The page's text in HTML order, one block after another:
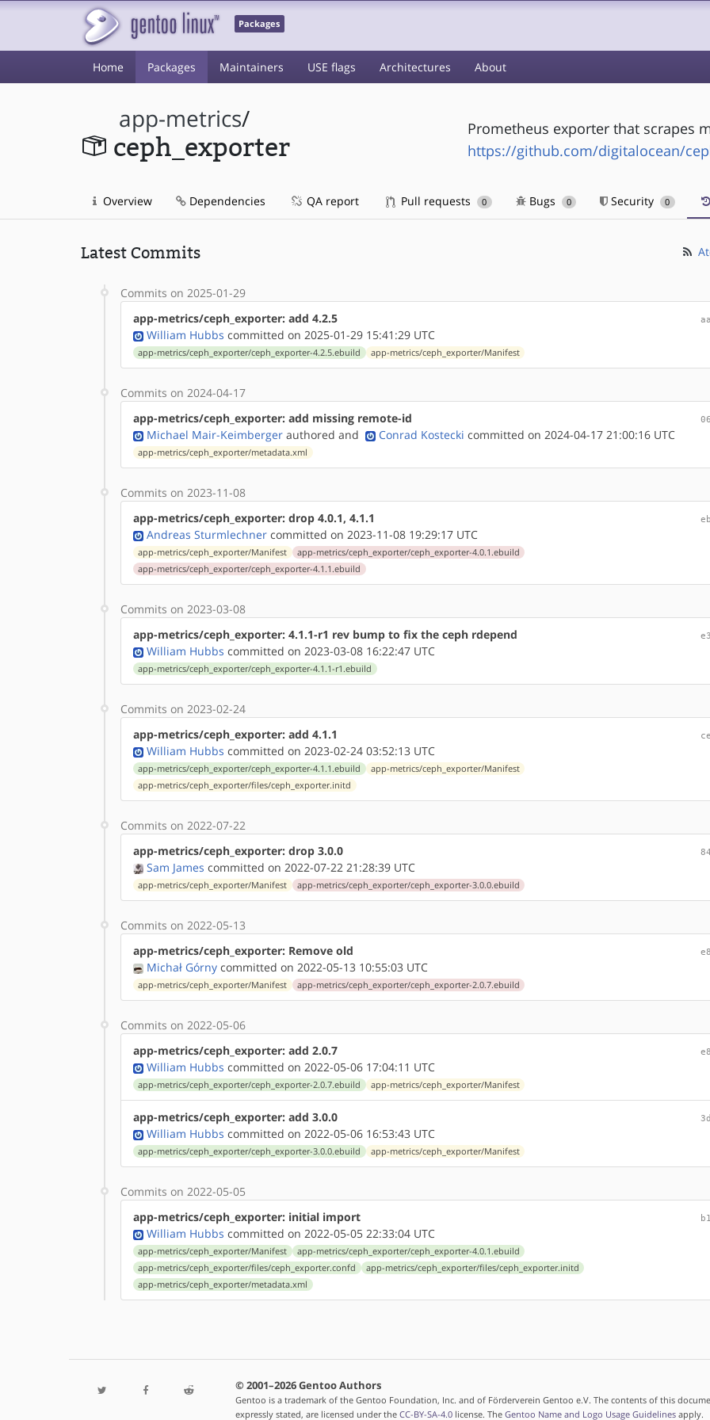
Packages
Home Packages Maintainers USE flags Architectures About
app-metrics/
ceph_exporter
Prometheus exporter that scrapes
https://github.com/digitalocean/
Overview Dependencies QA report Pull requests 0 Bugs 0 Security 0
Latest Commits
Commits on 2025-01-29
app-metrics/ceph_exporter: add 4.2.5
William Hubbs committed on 2025-01-29 15:41:29 UTC
app-metrics/ceph_exporter/ceph_exporter-4.2.5.ebuild app-metrics/ceph_exporter/Manifest
Commits on 2024-04-17
app-metrics/ceph_exporter: add missing remote-id
Michael Mair-Keimberger authored and Conrad Kostecki committed on 2024-04-17 21:00:16 UTC
app-metrics/ceph_exporter/metadata.xml
Commits on 2023-11-08
app-metrics/ceph_exporter: drop 4.0.1, 4.1.1
Andreas Sturmlechner committed on 2023-11-08 19:29:17 UTC
app-metrics/ceph_exporter/Manifest
app-metrics/ceph_exporter/ceph_exporter-4.0.1.ebuild
app-metrics/ceph_exporter/ceph_exporter-4.1.1.ebuild
Commits on 2023-03-08
app-metrics/ceph_exporter: 4.1.1-r1 rev bump to fix the ceph rdepend
William Hubbs committed on 2023-03-08 16:22:47 UTC
app-metrics/ceph_exporter/ceph_exporter-4.1.1-r1.ebuild
Commits on 2023-02-24
app-metrics/ceph_exporter: add 4.1.1
William Hubbs committed on 2023-02-24 03:52:13 UTC
app-metrics/ceph_exporter/ceph_exporter-4.1.1.ebuild
app-metrics/ceph_exporter/Manifest
app-metrics/ceph_exporter/files/ceph_exporter.initd
Commits on 2022-07-22
app-metrics/ceph_exporter: drop 3.0.0
Sam James committed on 2022-07-22 21:28:39 UTC
app-metrics/ceph_exporter/Manifest app-metrics/ceph_exporter/ceph_exporter-3.0.0.ebuild
Commits on 2022-05-13
app-metrics/ceph_exporter: Remove old
Michał Górny committed on 2022-05-13 10:55:03 UTC
app-metrics/ceph_exporter/Manifest app-metrics/ceph_exporter/ceph_exporter-2.0.7.ebuild
Commits on 2022-05-06
app-metrics/ceph_exporter: add 2.0.7
William Hubbs committed on 2022-05-06 17:04:11 UTC
app-metrics/ceph_exporter/ceph_exporter-2.0.7.ebuild app-metrics/ceph_exporter/Manifest
app-metrics/ceph_exporter: add 3.0.0
William Hubbs committed on 2022-05-06 16:53:43 UTC
app-metrics/ceph_exporter/ceph_exporter-3.0.0.ebuild app-metrics/ceph_exporter/Manifest
Commits on 2022-05-05
app-metrics/ceph_exporter: initial import
William Hubbs committed on 2022-05-05 22:33:04 UTC
app-metrics/ceph_exporter/Manifest
app-metrics/ceph_exporter/ceph_exporter-4.0.1.ebuild
app-metrics/ceph_exporter/files/ceph_exporter.confd
app-metrics/ceph_exporter/files/ceph_exporter.initd
app-metrics/ceph_exporter/metadata.xml
© 2001–2026 Gentoo Authors
Gentoo is a trademark of the Gentoo Foundation, Inc. and of Förderverein Gentoo e.V. The contents of this
expressly stated, are licensed under the CC-BY-SA-4.0 license. The Gentoo Name and Logo Usage Guidelines apply.